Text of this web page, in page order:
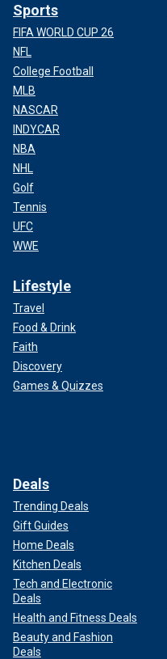
Sports
FIFA WORLD CUP 26
NFL
College Football
MLB
NASCAR
INDYCAR
NBA
NHL
Golf
Tennis
UFC
WWE
Lifestyle
Travel
Food & Drink
Faith
Discovery
Games & Quizzes
Deals
Trending Deals
Gift Guides
Home Deals
Kitchen Deals
Tech and Electronic
Deals
Health and Fitness Deals
Beauty and Fashion
Deals